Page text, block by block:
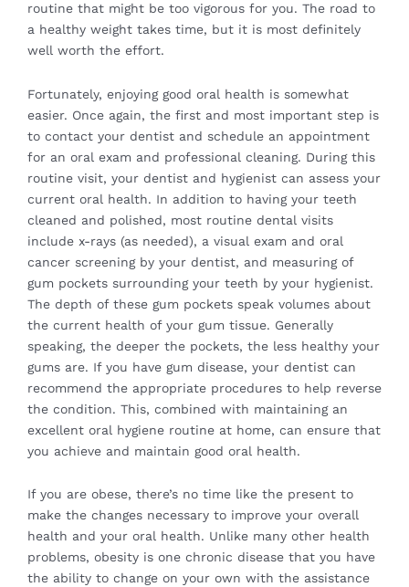
routine that might be too vigorous for you. The road to
a healthy weight takes time, but it is most definitely
well worth the effort.
Fortunately, enjoying good oral health is somewhat
easier. Once again, the first and most important step is
to contact your dentist and schedule an appointment
for an oral exam and professional cleaning. During this
routine visit, your dentist and hygienist can assess your
current oral health. In addition to having your teeth
cleaned and polished, most routine dental visits
include x-rays (as needed), a visual exam and oral
cancer screening by your dentist, and measuring of
gum pockets surrounding your teeth by your hygienist.
The depth of these gum pockets speak volumes about
the current health of your gum tissue. Generally
speaking, the deeper the pockets, the less healthy your
gums are. If you have gum disease, your dentist can
recommend the appropriate procedures to help reverse
the condition. This, combined with maintaining an
excellent oral hygiene routine at home, can ensure that
you achieve and maintain good oral health.
If you are obese, there’s no time like the present to
make the changes necessary to improve your overall
health and your oral health. Unlike many other health
problems, obesity is one chronic disease that you have
the ability to change on your own with the assistance